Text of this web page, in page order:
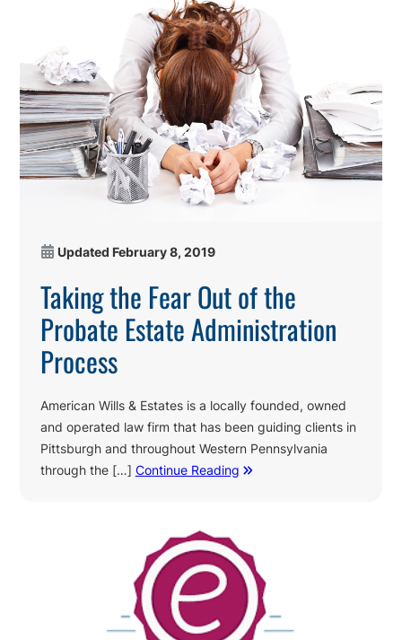
Updated February 8, 2019
Taking the Fear Out of the
Probate Estate Administration
Process
American Wills & Estates is a locally founded, owned
and operated law firm that has been guiding clients in
Pittsburgh and throughout Western Pennsylvania
through the […] Continue Reading